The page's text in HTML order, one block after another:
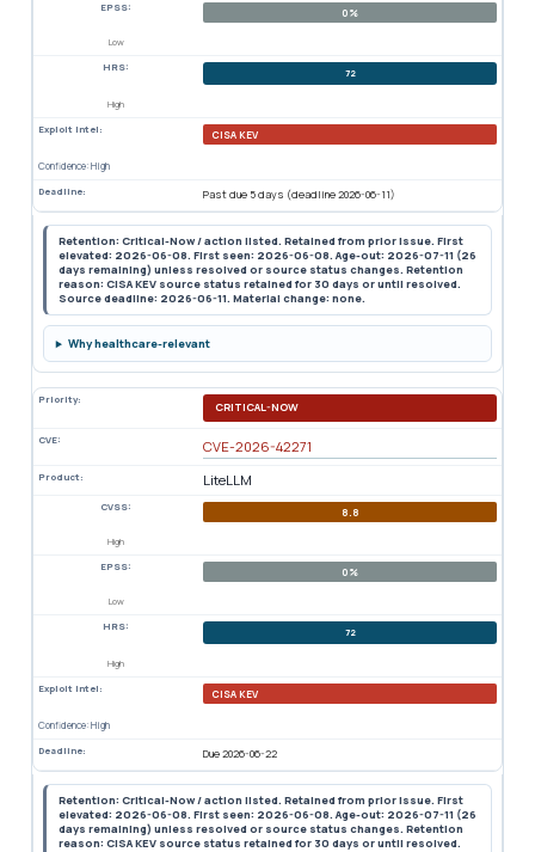
EPSS: 0%
Low
HRS: 72
High
Exploit Intel: CISA KEV
Confidence: High
Deadline: Past due 5 days (deadline 2026-06-11)
Retention: Critical-Now / action listed. Retained from prior issue. First
elevated: 2026-06-08. First seen: 2026-06-08. Age-out: 2026-07-11 (26
days remaining) unless resolved or source status changes. Retention
reason: CISA KEV source status retained for 30 days or until resolved.
Source deadline: 2026-06-11. Material change: none.
Why healthcare-relevant
Priority:
CRITICAL-NOW
CVE: CVE-2026-42271
Product: LiteLLM
CVSS: 8.8
High
EPSS: 0%
Low
HRS: 72
High
Exploit Intel: CISA KEV
Confidence: High
Deadline: Due 2026-06-22
Retention: Critical-Now / action listed. Retained from prior issue. First
elevated: 2026-06-08. First seen: 2026-06-08. Age-out: 2026-07-11 (26
days remaining) unless resolved or source status changes. Retention
reason: CISA KEV source status retained for 30 days or until resolved.